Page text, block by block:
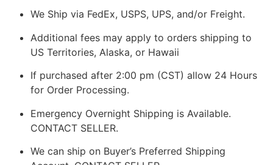
We Ship via FedEx, USPS, UPS, and/or Freight.
Additional fees may apply to orders shipping to
US Territories, Alaska, or Hawaii
If purchased after 2:00 pm (CST) allow 24 Hours
for Order Processing.
Emergency Overnight Shipping is Available.
CONTACT SELLER.
We can ship on Buyer’s Preferred Shipping